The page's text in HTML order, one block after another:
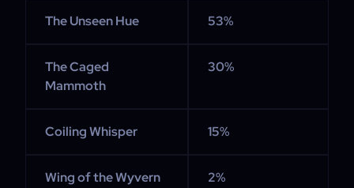
The Unseen Hue 53%
The Caged
Mammoth
30%
Coiling Whisper 15%
Wing of the Wyvern 2%